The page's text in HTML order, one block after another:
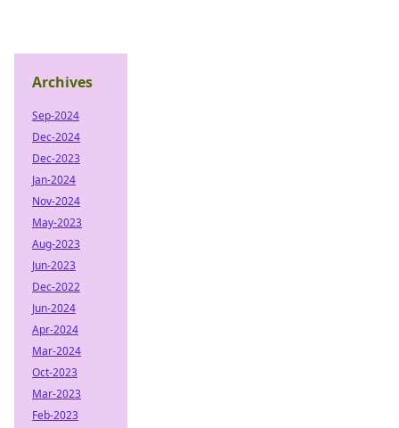
Archives
Sep-2024
Dec-2024
Dec-2023
Jan-2024
Nov-2024
May-2023
Aug-2023
Jun-2023
Dec-2022
Jun-2024
Apr-2024
Mar-2024
Oct-2023
Mar-2023
Feb-2023